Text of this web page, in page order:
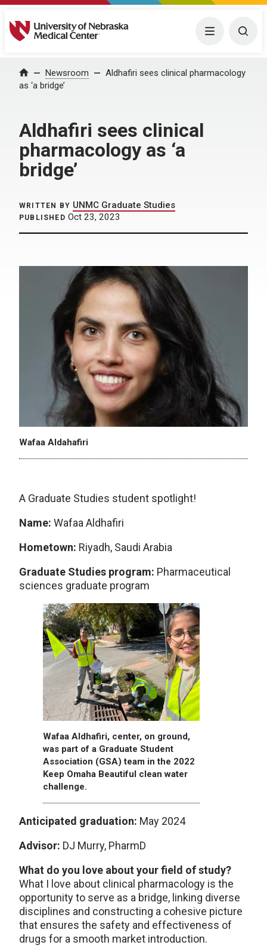
University of Nebraska Medical Center Menu
Home Newsroom
Aldhafiri sees clinical pharmacology
as ‘a bridge’
Aldhafiri sees clinical
pharmacology as ‘a
bridge’
WRITTEN BY UNMC Graduate Studies
PUBLISHED Oct 23, 2023
Wafaa Aldahafiri
A Graduate Studies student spotlight!
Name: Wafaa Aldhafiri
Hometown: Riyadh, Saudi Arabia
Graduate Studies program: Pharmaceutical
sciences graduate program
Wafaa Aldhafiri, center, on ground,
was part of a Graduate Student
Association (GSA) team in the 2022
Keep Omaha Beautiful clean water
challenge.
Anticipated graduation: May 2024
Advisor: DJ Murry, PharmD
What do you love about your field of study?
What I love about clinical pharmacology is the
opportunity to serve as a bridge, linking diverse
disciplines and constructing a cohesive picture
that ensures the safety and effectiveness of
drugs for a smooth market introduction.